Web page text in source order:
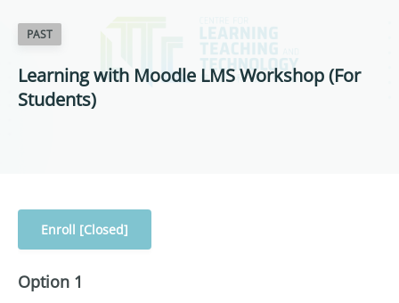
PAST
Learning with Moodle LMS Workshop (For
Students)
Enroll [Closed]
Option 1